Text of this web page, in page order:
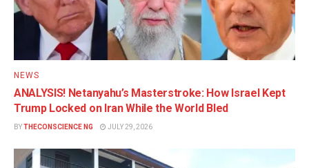
NEWS
ANALYSIS! Netanyahu’s Masterstroke: How Israel Kept
Trump Locked on Iran While the World Bled
BYTHECONSCIENCE NG JULY 29, 2026